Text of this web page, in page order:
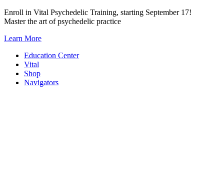
Skip
to
Enroll in Vital Psychedelic Training, starting September 17!
Master the art of psychedelic practice
Learn More
Education Center
Vital
Shop
Navigators